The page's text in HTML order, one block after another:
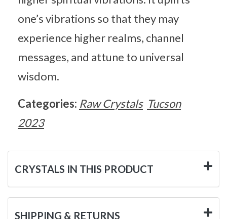
one’s vibrations so that they may
experience higher realms, channel
messages, and attune to universal
wisdom.
Categories: Raw Crystals Tucson
2023
CRYSTALS IN THIS PRODUCT
SHIPPING & RETURNS